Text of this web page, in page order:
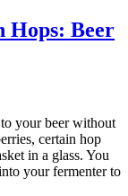
Hops: Beer
your beer without
certain hop
in a glass. You
your fermenter to